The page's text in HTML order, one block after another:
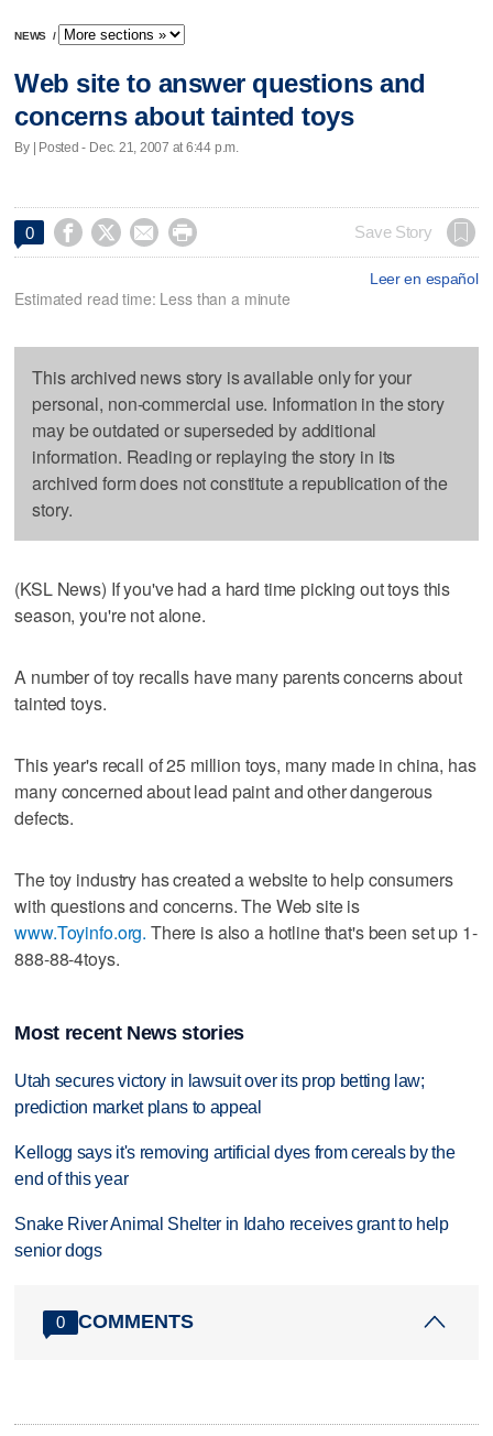
NEWS /
Web site to answer questions and
concerns about tainted toys
By | Posted - Dec. 21, 2007 at 6:44 p.m.
0     Save Story
Leer en español
Estimated read time: Less than a minute
This archived news story is available only for your
personal, non-commercial use. Information in the story
may be outdated or superseded by additional
information. Reading or replaying the story in its
archived form does not constitute a republication of the
story.
(KSL News) If you've had a hard time picking out toys this
season, you're not alone.
A number of toy recalls have many parents concerns about
tainted toys.
This year's recall of 25 million toys, many made in china, has
many concerned about lead paint and other dangerous
defects.
The toy industry has created a website to help consumers
with questions and concerns. The Web site is
www.Toyinfo.org. There is also a hotline that's been set up 1-
888-88-4toys.
Most recent News stories
Utah secures victory in lawsuit over its prop betting law;
prediction market plans to appeal
Kellogg says it's removing artificial dyes from cereals by the
end of this year
Snake River Animal Shelter in Idaho receives grant to help
senior dogs
0 COMMENTS